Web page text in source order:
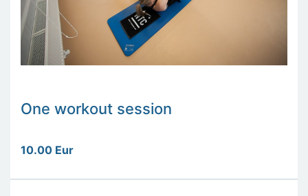
One workout session
10.00 Eur